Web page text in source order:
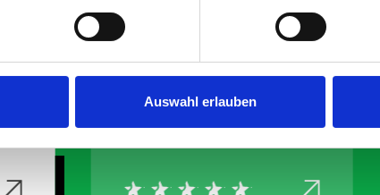
Auswahl erlauben
are